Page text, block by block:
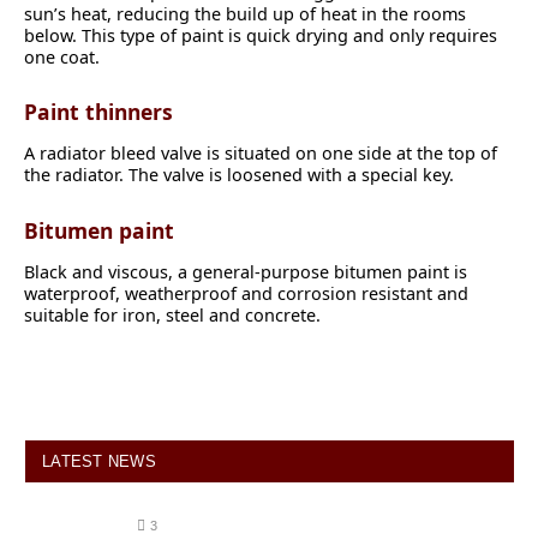
sun’s heat, reducing the build up of heat in the rooms
below. This type of paint is quick drying and only requires
one coat.
Paint thinners
A radiator bleed valve is situated on one side at the top of
the radiator. The valve is loosened with a special key.
Bitumen paint
Black and viscous, a general-purpose bitumen paint is
waterproof, weatherproof and corrosion resistant and
suitable for iron, steel and concrete.
LATEST NEWS
3